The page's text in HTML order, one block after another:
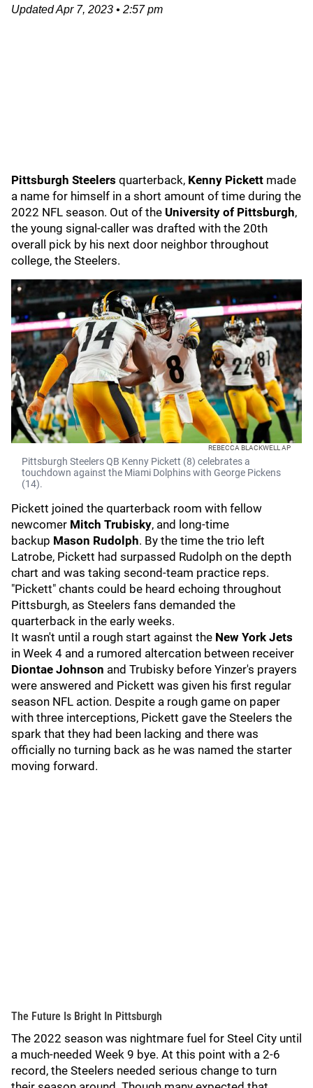
UpdatedApr 7, 2023 • 2:57 pm
Pittsburgh Steelers quarterback, Kenny Pickett made
a name for himself in a short amount of time during the
2022 NFL season. Out of the University of Pittsburgh,
the young signal-caller was drafted with the 20th
overall pick by his next door neighbor throughout
college, the Steelers.
REBECCA BLACKWELL AP
Pittsburgh Steelers QB Kenny Pickett (8) celebrates a
touchdown against the Miami Dolphins with George Pickens
(14).
Pickett joined the quarterback room with fellow
newcomer Mitch Trubisky, and long-time
backup Mason Rudolph. By the time the trio left
Latrobe, Pickett had surpassed Rudolph on the depth
chart and was taking second-team practice reps.
"Pickett" chants could be heard echoing throughout
Pittsburgh, as Steelers fans demanded the
quarterback in the early weeks.
It wasn't until a rough start against the New York Jets
in Week 4 and a rumored altercation between receiver
Diontae Johnson and Trubisky before Yinzer's prayers
were answered and Pickett was given his first regular
season NFL action. Despite a rough game on paper
with three interceptions, Pickett gave the Steelers the
spark that they had been lacking and there was
officially no turning back as he was named the starter
moving forward.
The Future Is Bright In Pittsburgh
The 2022 season was nightmare fuel for Steel City until
a much-needed Week 9 bye. At this point with a 2-6
record, the Steelers needed serious change to turn